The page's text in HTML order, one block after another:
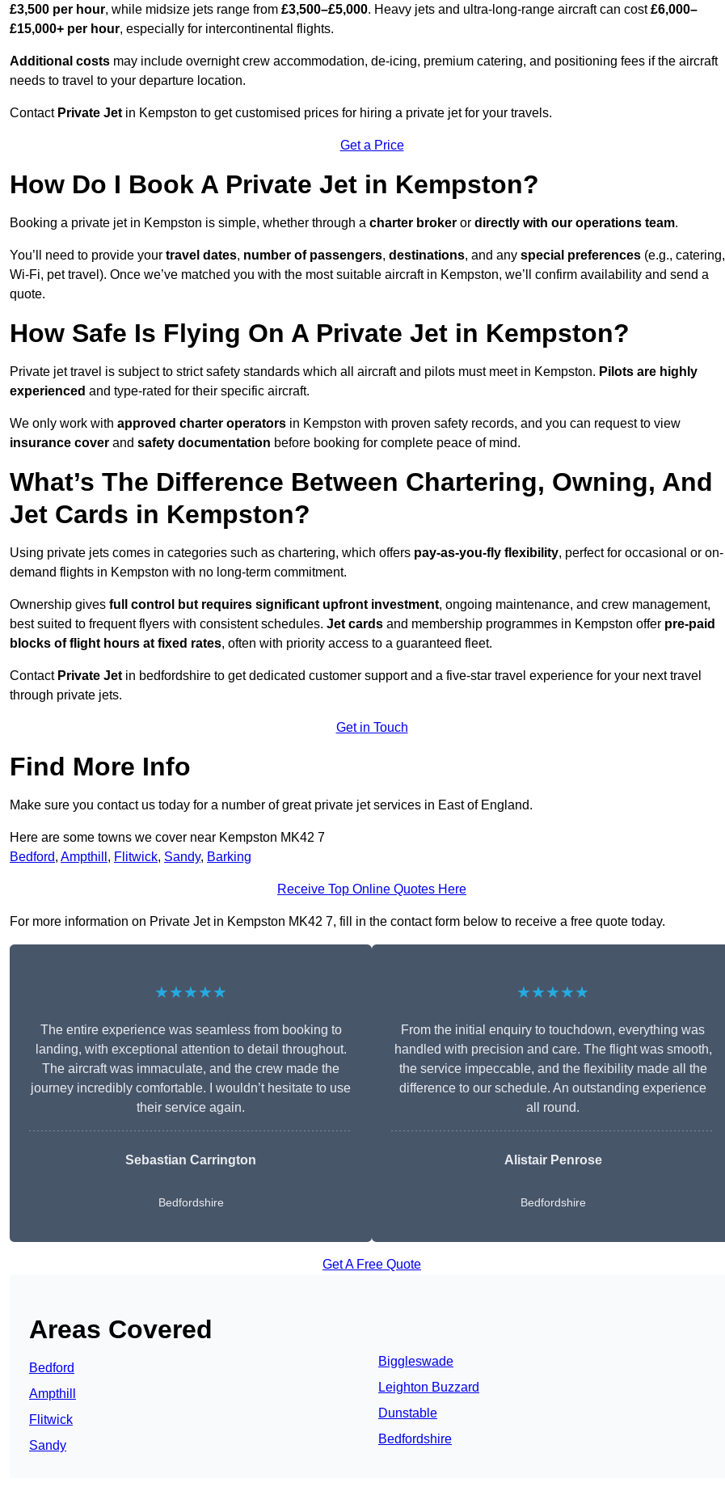
£3,500 per hour, while midsize jets range from £3,500–£5,000. Heavy jets and ultra-long-range aircraft can cost£6,000–
£15,000+ per hour, especially for intercontinental flights.
Additional costs may include overnight crew accommodation, de-icing, premium catering, and positioning fees if the aircraft
needs to travel to your departure location.
Contact Private Jet in Kempston to get customised prices for hiring a private jet for your travels.
Get a Price
How Do I Book A Private Jet in Kempston?
Booking a private jet in Kempston is simple, whether through a charter broker or directly with our operations team.
You’ll need to provide your travel dates, number of passengers, destinations, and any special preferences (e.g., catering,
Wi-Fi, pet travel). Once we’ve matched you with the most suitable aircraft in Kempston, we’ll confirm availability and send a
quote.
How Safe Is Flying On A Private Jet in Kempston?
Private jet travel is subject to strict safety standards which all aircraft and pilots must meet in Kempston. Pilots are highly
experienced and type-rated for their specific aircraft.
We only work with approved charter operators in Kempston with proven safety records, and you can request to view
insurance cover and safety documentation before booking for complete peace of mind.
What’s The Difference Between Chartering, Owning, And
Jet Cards in Kempston?
Using private jets comes in categories such as chartering, which offers pay-as-you-fly flexibility, perfect for occasional or on-
demand flights in Kempston with no long-term commitment.
Ownership gives full control but requires significant upfront investment, ongoing maintenance, and crew management,
best suited to frequent flyers with consistent schedules. Jet cards and membership programmes in Kempston offer pre-paid
blocks of flight hours at fixed rates, often with priority access to a guaranteed fleet.
Contact Private Jet in bedfordshire to get dedicated customer support and a five-star travel experience for your next travel
through private jets.
Get in Touch
Find More Info
Make sure you contact us today for a number of great private jet services in East of England.
Here are some towns we cover near Kempston MK42 7
Bedford, Ampthill , Flitwick, Sandy, Barking
Receive Top Online Quotes Here
For more information on Private Jet in Kempston MK42 7, fill in the contact form below to receive a free quote today.
★★★★★
The entire experience was seamless from booking to
landing, with exceptional attention to detail throughout.
The aircraft was immaculate, and the crew made the
journey incredibly comfortable. I wouldn’t hesitate to use
their service again.
Sebastian Carrington
Bedfordshire
★★★★★
From the initial enquiry to touchdown, everything was
handled with precision and care. The flight was smooth,
the service impeccable, and the flexibility made all the
difference to our schedule. An outstanding experience
all round.
Alistair Penrose
Bedfordshire
Get A Free Quote
Areas Covered
Bedford
Ampthill
Flitwick
Sandy
Biggleswade
Leighton Buzzard
Dunstable
Bedfordshire